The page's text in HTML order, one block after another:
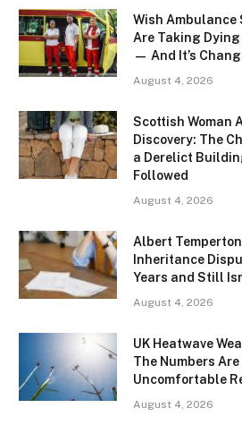
Wish Ambulance
Are Taking
— And It’s
August 4, 2026
Scottish Woman
Discovery: The
a Derelict
Followed
August 4, 2026
Albert Temperton
Inheritance
Years and Still
August 4, 2026
UK Heatwave
The Numbers Are
Uncomfortable
August 4, 2026